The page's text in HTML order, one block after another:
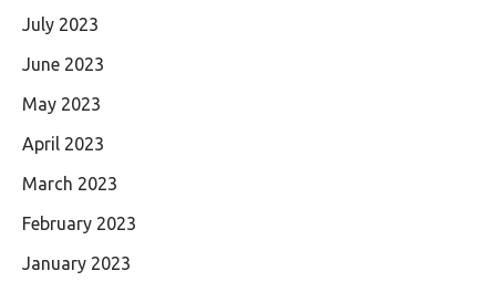
July 2023
June 2023
May 2023
April 2023
March 2023
February 2023
January 2023